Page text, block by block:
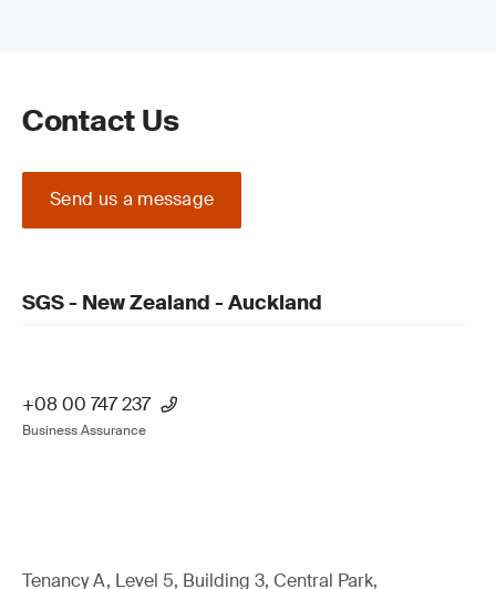
Contact Us
Send us a message
SGS - New Zealand - Auckland
+08 00 747 237
Business Assurance
Tenancy A, Level 5, Building 3, Central Park,